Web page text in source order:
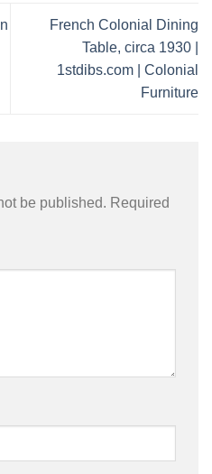
French Colonial Dining
Table, circa 1930 |
1stdibs.com | Colonial
Furniture
be published. Required